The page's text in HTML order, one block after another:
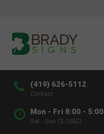
(419) 626-5112
Contact
Mon - Fri 8:00 - 5:00
Sat - Sun CLOSED